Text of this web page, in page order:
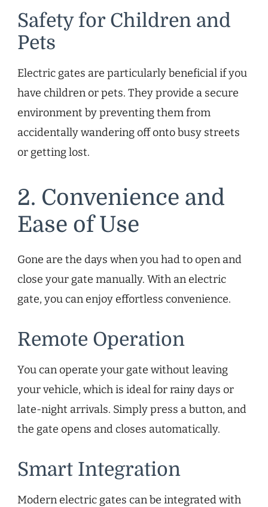
Safety for Children and
Pets
Electric gates are particularly beneficial if you
have children or pets. They provide a secure
environment by preventing them from
accidentally wandering off onto busy streets
or getting lost.
2. Convenience and
Ease of Use
Gone are the days when you had to open and
close your gate manually. With an electric
gate, you can enjoy effortless convenience.
Remote Operation
You can operate your gate without leaving
your vehicle, which is ideal for rainy days or
late-night arrivals. Simply press a button, and
the gate opens and closes automatically.
Smart Integration
Modern electric gates can be integrated with